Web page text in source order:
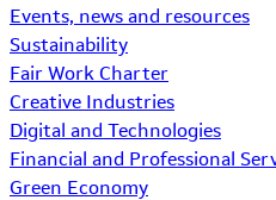
Events, news and resources
Sustainability
Fair Work Charter
Creative Industries
Digital and Technologies
Financial and Professional
Green Economy